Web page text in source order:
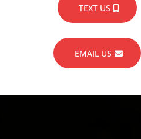
TEXT US
EMAIL US